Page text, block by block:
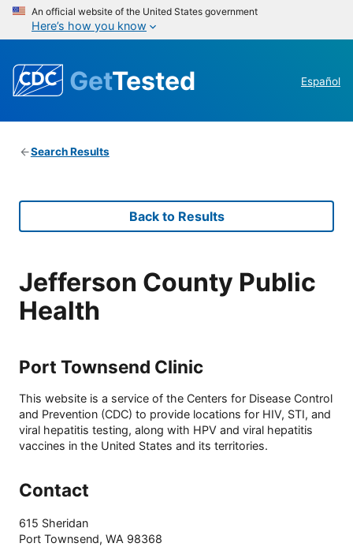
An official website of the United States government
Here’s how you know
GetTested Español
Search Results
Back to Results
Jefferson County Public
Health
Port Townsend Clinic
This website is a service of the Centers for Disease Control
and Prevention (CDC) to provide locations for HIV, STI, and
viral hepatitis testing, along with HPV and viral hepatitis
vaccines in the United States and its territories.
Contact
615 Sheridan
Port Townsend, WA 98368